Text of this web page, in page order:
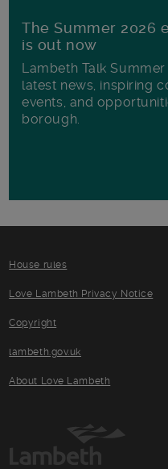
The Summer 2026
is out now
Lambeth Talk
latest news, inspiring
events, and
borough.
House rules
Love Lambeth Privacy Notice
Copyright
lambeth.gov.uk
About Love Lambeth